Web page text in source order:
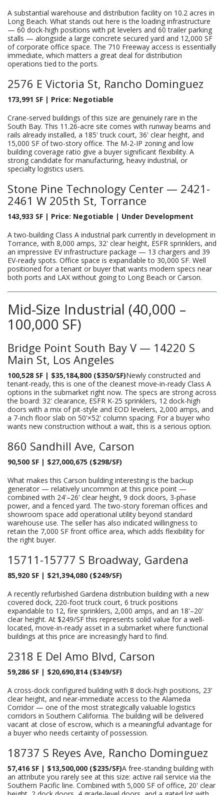
A substantial warehouse and distribution facility on 10.2 acres in
Long Beach. What stands out here is the loading infrastructure
— 60 dock-high positions with pit levelers and 60 trailer parking
stalls — alongside a large concrete secured yard and 12,000 SF
of corporate office space. The 710 Freeway access is essentially
immediate, which matters a great deal for distribution
operations tied to the ports.
2576 E Victoria St, Rancho Dominguez
173,991 SF | Price: Negotiable
Crane-served buildings of this size are genuinely rare in the
South Bay. This 11.26-acre site comes with runway beams and
rails already installed, a 185' truck court, 36' clear height, and
15,000 SF of two-story office. The M-2-IP zoning and low
building coverage ratio give a buyer significant flexibility. A
strong candidate for manufacturing, heavy industrial, or
specialty logistics users.
Stone Pine Technology Center — 2421-
2461 W 205th St, Torrance
143,933 SF | Price: Negotiable | Under Development
A two-building Class A industrial park currently in development in
Torrance, with 8,000 amps, 32' clear height, ESFR sprinklers, and
an impressive EV infrastructure package — 13 chargers and 39
EV-ready spots. Office space is expandable to 30,000 SF. Well
positioned for a tenant or buyer that wants modern specs near
both ports and LAX without going to Long Beach or Carson.
Mid-Size Industrial (40,000 –
100,000 SF)
Bridge Point South Bay V — 14220 S
Main St, Los Angeles
100,528 SF | $35,184,800 ($350/SF)Newly constructed and
tenant-ready, this is one of the cleanest move-in-ready Class A
options in the submarket right now. The specs are strong across
the board: 32' clearance, ESFR K-25 sprinklers, 12 dock-high
doors with a mix of pit-style and EOD levelers, 2,000 amps, and
a 7-inch floor slab on 50'×52' column spacing. For a buyer who
wants new construction without a wait, this is a serious option.
860 Sandhill Ave, Carson
90,500 SF | $27,000,675 ($298/SF)
What makes this Carson building interesting is the backup
generator — relatively uncommon at this price point —
combined with 24'–26' clear height, 9 dock doors, 3-phase
power, and a fenced yard. The two-story foreman offices and
showroom space add operational utility beyond standard
warehouse use. The seller has also indicated willingness to
retain the 7,000 SF front office area, which adds flexibility for
the right buyer.
15711-15777 S Broadway, Gardena
85,920 SF | $21,394,080 ($249/SF)
A recently refurbished Gardena distribution building with a new
covered dock, 220-foot truck court, 6 truck positions
expandable to 12, fire sprinklers, 2,000 amps, and an 18'–20'
clear height. At $249/SF this represents solid value for a well-
located, move-in-ready asset in a submarket where functional
buildings at this price are increasingly hard to find.
2318 E Del Amo Blvd, Carson
59,286 SF | $20,690,814 ($349/SF)
A cross-dock configured building with 8 dock-high positions, 23'
clear height, and near-immediate access to the Alameda
Corridor — one of the most strategically valuable logistics
corridors in Southern California. The building will be delivered
vacant at close of escrow, which is a meaningful advantage for
a buyer who needs certainty of possession.
18737 S Reyes Ave, Rancho Dominguez
57,416 SF | $13,500,000 ($235/SF)A free-standing building with
an attribute you rarely see at this size: active rail service via the
Southern Pacific line. Combined with 5,000 SF of office, 20' clear